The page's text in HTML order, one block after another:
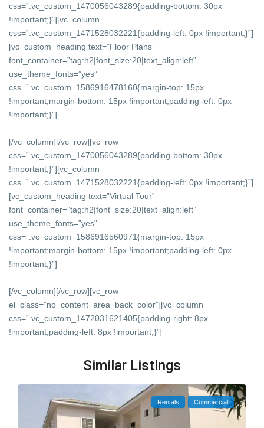
css=”.vc_custom_1470056043289{padding-bottom: 30px
!important;}”][vc_column
css=”.vc_custom_1471528032221{padding-left: 0px !important;}”]
[vc_custom_heading text=”Floor Plans”
font_container=”tag:h2|font_size:20|text_align:left”
use_theme_fonts=”yes”
css=”.vc_custom_1586916478160{margin-top: 15px
!important;margin-bottom: 15px !important;padding-left: 0px
!important;}”]
[/vc_column][/vc_row][vc_row
css=”.vc_custom_1470056043289{padding-bottom: 30px
!important;}”][vc_column
css=”.vc_custom_1471528032221{padding-left: 0px !important;}”]
[vc_custom_heading text=”Virtual Tour”
font_container=”tag:h2|font_size:20|text_align:left”
use_theme_fonts=”yes”
css=”.vc_custom_1586916560971{margin-top: 15px
!important;margin-bottom: 15px !important;padding-left: 0px
!important;}”]
[/vc_column][/vc_row][vc_row
el_class=”no_content_area_back_color”][vc_column
css=”.vc_custom_1472031621405{padding-right: 8px
!important;padding-left: 8px !important;}”]
Similar Listings
Rentals Commercial